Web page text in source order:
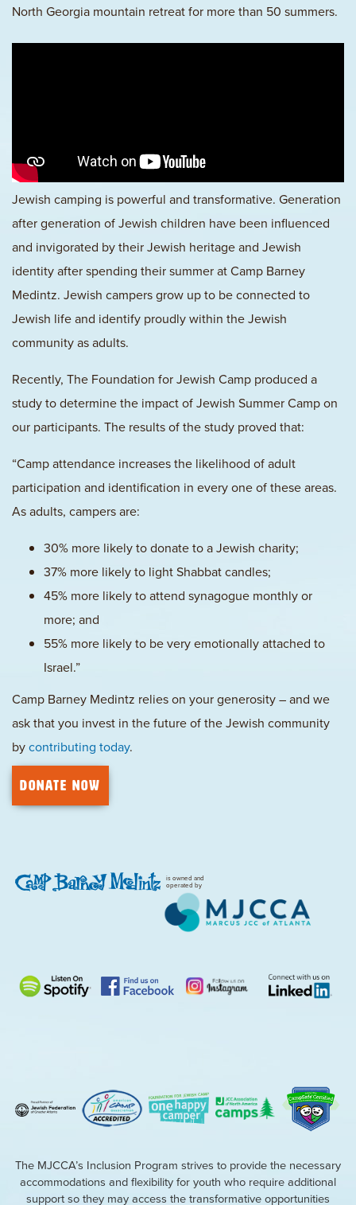
North Georgia mountain retreat for more than 50 summers.
Jewish camping is powerful and transformative. Generation
after generation of Jewish children have been influenced
and invigorated by their Jewish heritage and Jewish
identity after spending their summer at Camp Barney
Medintz. Jewish campers grow up to be connected to
Jewish life and identify proudly within the Jewish
community as adults.
Recently, The Foundation for Jewish Camp produced a
study to determine the impact of Jewish Summer Camp on
our participants. The results of the study proved that:
“Camp attendance increases the likelihood of adult
participation and identification in every one of these areas.
As adults, campers are:
30% more likely to donate to a Jewish charity;
37% more likely to light Shabbat candles;
45% more likely to attend synagogue monthly or
more; and
55% more likely to be very emotionally attached to
Israel.”
Camp Barney Medintz relies on your generosity – and we
ask that you invest in the future of the Jewish community
bycontributing today.
DONATE NOW
is owned and
operated by
The MJCCA’s Inclusion Program strives to provide the necessary
accommodations and flexibility for youth who require additional
support so they may access the transformative opportunities